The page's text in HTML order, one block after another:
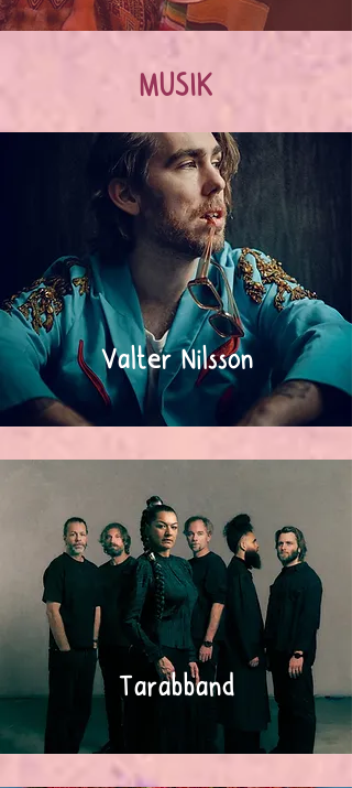
MUSIK
Valter Nilsson
Tarabband